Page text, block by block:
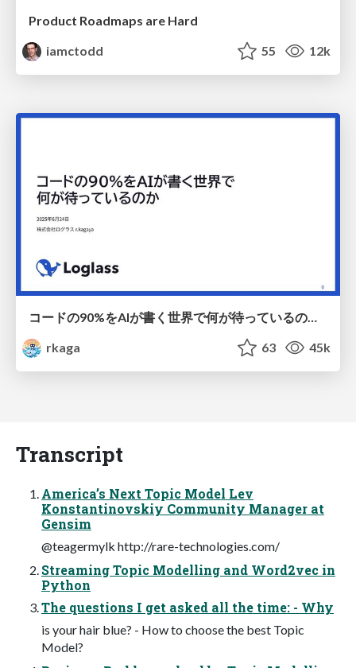
Product Roadmaps are Hard
iamctodd
55 12k
rkaga
63 45k
Transcript
America’s Next Topic Model Lev
Konstantinovskiy Community Manager at
Gensim
@teagermylk http://rare-technologies.com/
Streaming Topic Modelling and Word2vec in
Python
The questions I get asked all the time: - Why
is your hair blue? - How to choose the best Topic
Model?